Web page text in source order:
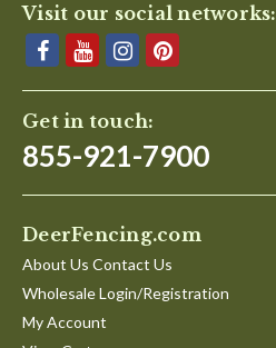
Visit our social networks:
Get in touch:
855-921-7900
DeerFencing.com
About Us Contact Us
Wholesale Login/Registration
My Account